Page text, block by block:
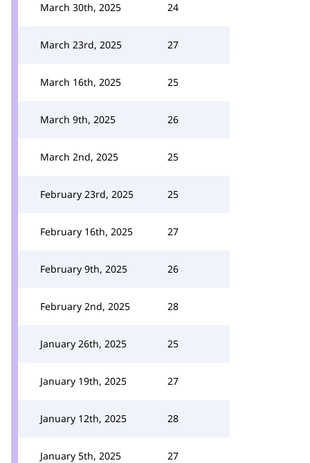
March 30th, 2025 24
March 23rd, 2025 27
March 16th, 2025 25
March 9th, 2025 26
March 2nd, 2025 25
February 23rd, 2025 25
February 16th, 2025 27
February 9th, 2025 26
February 2nd, 2025 28
January 26th, 2025 25
January 19th, 2025 27
January 12th, 2025 28
January 5th, 2025 27